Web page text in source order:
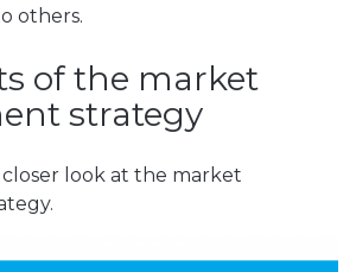
others.
of the market
strategy
closer look at the market